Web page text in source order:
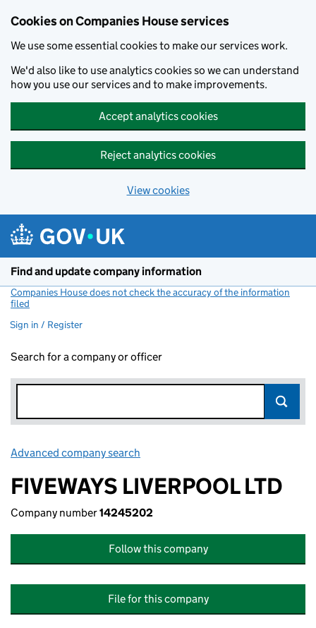
Cookies on Companies House services
We use some essential cookies to make our services work.
We'd also like to use analytics cookies so we can understand
how you use our services and to make improvements.
Accept analytics cookies
Reject analytics cookies
View cookies
Find and update company information
Companies House does not check the accuracy of the information
filed
Sign in / Register
Search for a company or officer
Advanced company search
FIVEWAYS LIVERPOOL LTD
Company number14245202
Follow this company
File for this company